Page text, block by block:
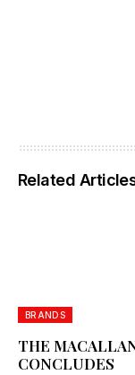
Related
BRANDS
THE
CONCLUDES